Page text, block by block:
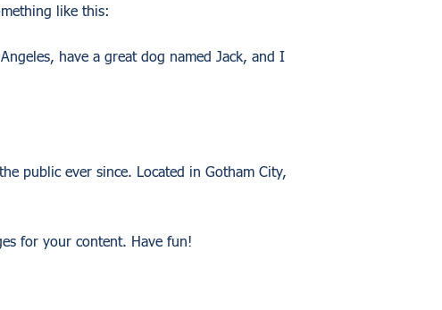
like this:
have a great dog named Jack, and I
public ever since. Located in Gotham City,
for your content. Have fun!